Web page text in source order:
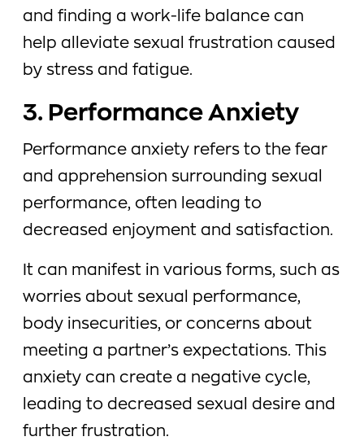
and finding a work-life balance can
help alleviate sexual frustration caused
by stress and fatigue.
3. Performance Anxiety
Performance anxiety refers to the fear
and apprehension surrounding sexual
performance, often leading to
decreased enjoyment and satisfaction.
It can manifest in various forms, such as
worries about sexual performance,
body insecurities, or concerns about
meeting a partner’s expectations. This
anxiety can create a negative cycle,
leading to decreased sexual desire and
further frustration.